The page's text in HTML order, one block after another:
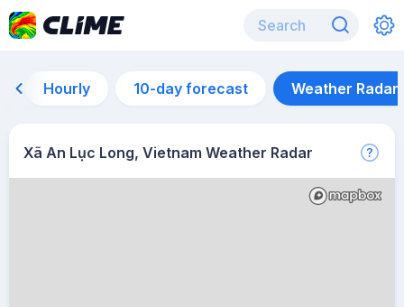
Hourly 10-day forecast Weather Radar
Xã An Lục Long, Vietnam Weather Radar